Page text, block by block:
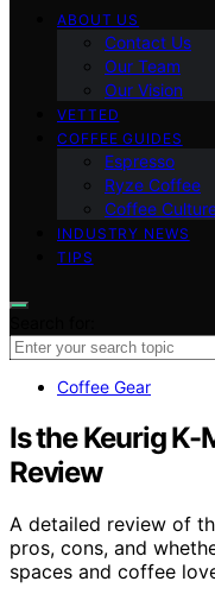
ABOUT US
Contact Us
Our Team
Our Vision
VETTED
COFFEE GUIDES
Espresso
Ryze Coffee
Coffee
INDUSTRY NEWS
TIPS
Coffee Gear
Is the Keurig
Review
A detailed review of
pros, cons, and
spaces and coffee